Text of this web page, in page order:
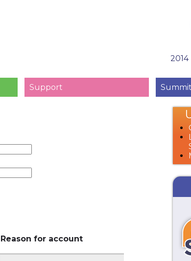
Support Summit
2014
Reason for account